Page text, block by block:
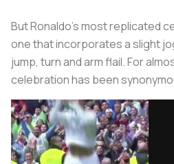
But Ronaldo’s most replicated
one that incorporates a slight
jump, turn and arm flail. For
celebration has been